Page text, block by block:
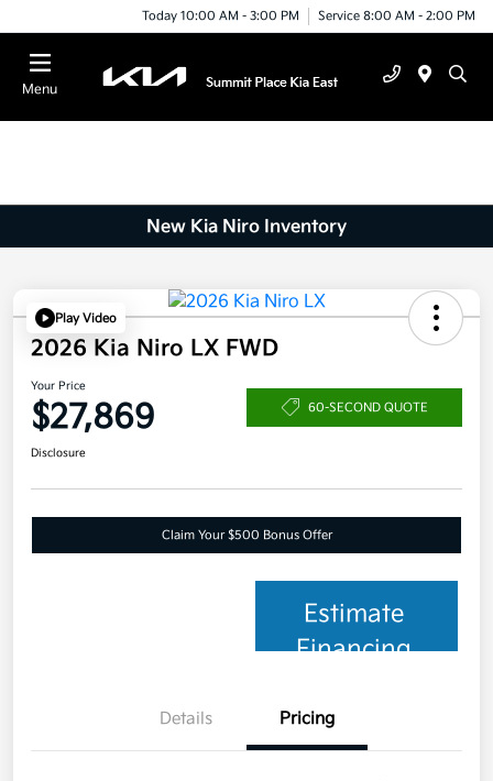
Today 10:00 AM - 3:00 PM Service 8:00 AM - 2:00 PM
Menu
New Kia Niro Inventory
Play Video
2026 Kia Niro LX FWD
Your Price
$27,869 60-SECOND QUOTE
Disclosure
Claim Your $500 Bonus Offer
Estimate
Financing
Details Pricing